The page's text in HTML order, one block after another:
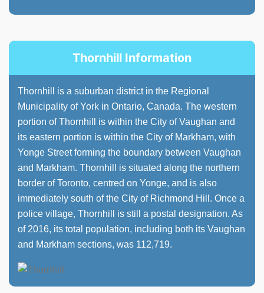
Thornhill Information
Thornhill is a suburban district in the Regional
Municipality of York in Ontario, Canada. The western
portion of Thornhill is within the City of Vaughan and
its eastern portion is within the City of Markham, with
Yonge Street forming the boundary between Vaughan
and Markham. Thornhill is situated along the northern
border of Toronto, centred on Yonge, and is also
immediately south of the City of Richmond Hill. Once a
police village, Thornhill is still a postal designation. As
of 2016, its total population, including both its Vaughan
and Markham sections, was 112,719.